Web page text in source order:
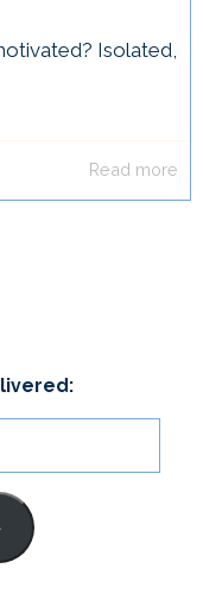
Isolated,
Read more